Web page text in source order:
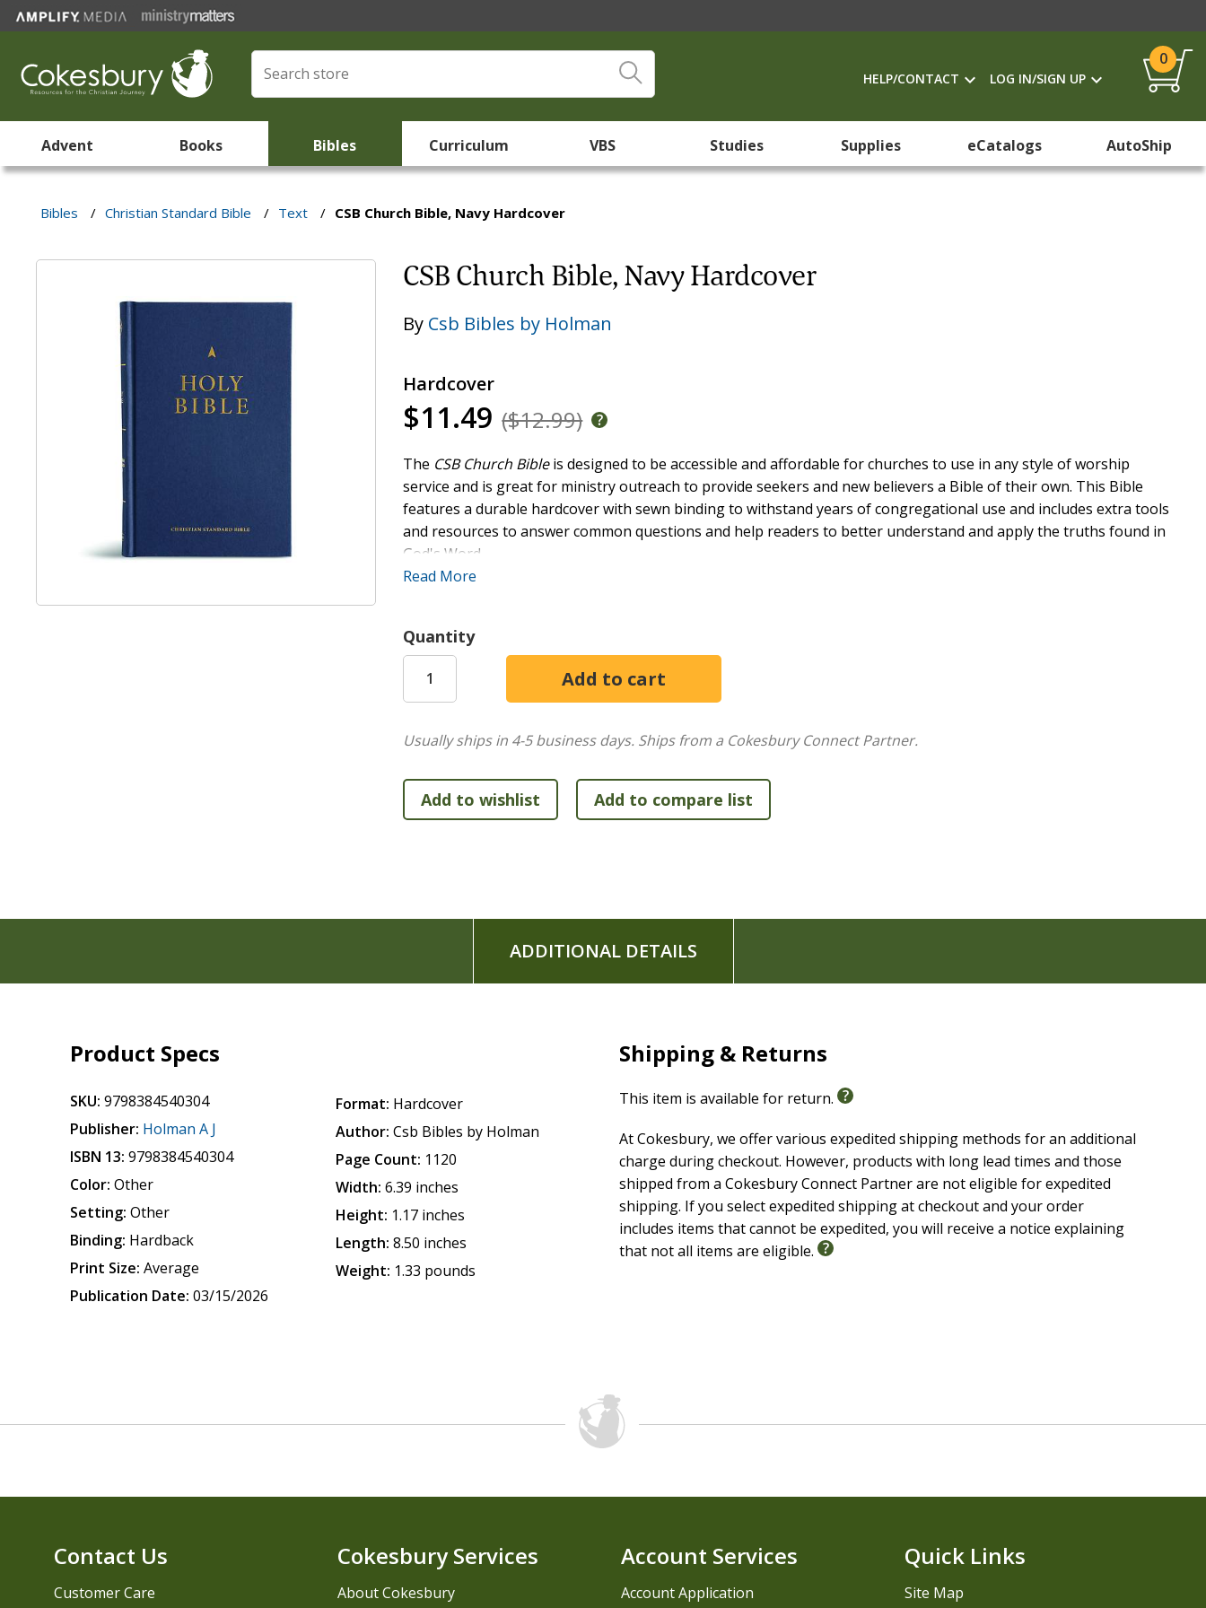
HELP/CONTACT LOG IN/SIGN UP
0
Advent Books Bibles Curriculum VBS Studies Supplies eCatalogs AutoShip
Bibles / Christian Standard Bible / Text / CSB Church Bible, Navy Hardcover
CSB Church Bible, Navy Hardcover
By Csb Bibles by Holman
Hardcover
$11.49 ($12.99)
The CSB Church Bibleis designed to be accessible and affordable for churches to use in any style of worship
service and is great for ministry outreach to provide seekers and new believers a Bible of their own. This Bible
features a durable hardcover with sewn binding to withstand years of congregational use and includes extra tools
and resources to answer common questions and help readers to better understand and apply the truths found in
God's Word.
FEATURES:
Durable hardcover
Smyth-sewn, lay-flat binding
Two-column text format
Topical subject headings
Black-letter text
Ribbon marker
"Where to Turn" section with Scripture references for common life issues
The CSB captures the Bible's original meaning without sacrificing clarity, making it easier to engage with
Scripture's life-transforming message and to share it with others.
Read More
Quantity
Usually ships in 4-5 business days. Ships from a Cokesbury Connect Partner.
ADDITIONAL DETAILS
Product Specs
SKU: 9798384540304
Publisher: Holman A J
ISBN 13: 9798384540304
Color: Other
Setting: Other
Binding: Hardback
Print Size: Average
Publication Date: 03/15/2026
Format: Hardcover
Author: Csb Bibles by Holman
Page Count: 1120
Width: 6.39 inches
Height: 1.17 inches
Length: 8.50 inches
Weight: 1.33 pounds
Shipping & Returns
This item is available for return.
At Cokesbury, we offer various expedited shipping methods for an additional
charge during checkout. However, products with long lead times and those
shipped from a Cokesbury Connect Partner are not eligible for expedited
shipping. If you select expedited shipping at checkout and your order
includes items that cannot be expedited, you will receive a notice explaining
that not all items are eligible.
Contact Us
Customer Care
Cokesbury Services
About Cokesbury
Account Services
Account Application
Quick Links
Site Map